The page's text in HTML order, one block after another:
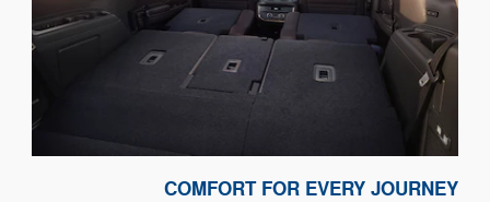
COMFORT FOR EVERY JOURNEY